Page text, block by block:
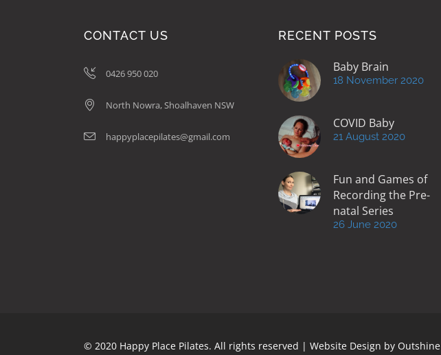
CONTACT US
0426 950 020
North Nowra, Shoalhaven NSW
happyplacepilates@gmail.com
RECENT POSTS
Baby Brain
18 November 2020
COVID Baby
21 August 2020
Fun and Games of
Recording the Pre-
natal Series
26 June 2020
© 2020 Happy Place Pilates. All rights reserved | Website Design by Outshine